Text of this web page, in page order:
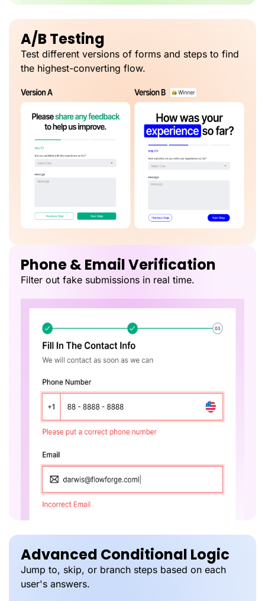
A/B Testing
Test different versions of forms and steps to find
the highest-converting flow.
Phone & Email Verification
Filter out fake submissions in real time.
Advanced Conditional Logic
Jump to, skip, or branch steps based on each
user's answers.